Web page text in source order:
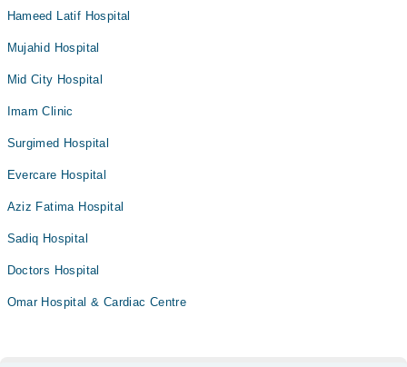
Hameed Latif Hospital
Mujahid Hospital
Mid City Hospital
Imam Clinic
Surgimed Hospital
Evercare Hospital
Aziz Fatima Hospital
Sadiq Hospital
Doctors Hospital
Omar Hospital & Cardiac Centre